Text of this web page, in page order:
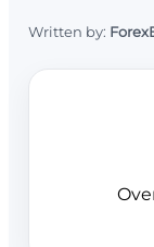
Written by: